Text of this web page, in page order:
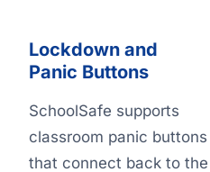
Lockdown and
Panic Buttons
SchoolSafe supports
classroom panic buttons
that connect back to the